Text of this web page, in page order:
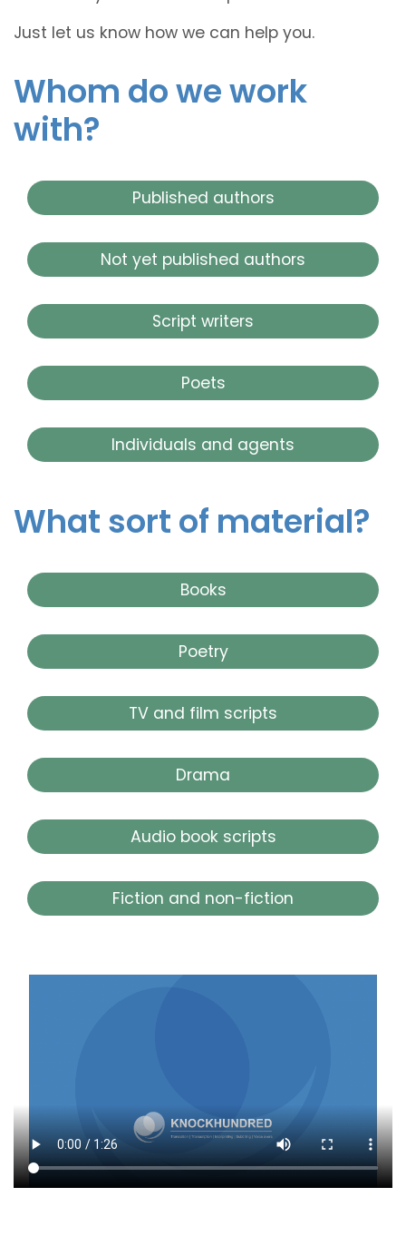
Just let us know how we can help you.
Whom do we work
with?
Published authors
Not yet published authors
Script writers
Poets
Individuals and agents
What sort of material?
Books
Poetry
TV and film scripts
Drama
Audio book scripts
Fiction and non-fiction